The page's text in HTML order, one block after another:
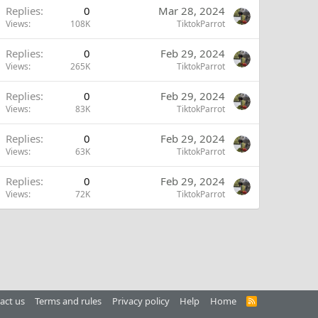
Replies 0
Views 108K
Mar 28, 2024
TiktokParrot
Replies 0
Views 265K
Feb 29, 2024
TiktokParrot
Replies 0
Views 83K
Feb 29, 2024
TiktokParrot
Replies 0
Views 63K
Feb 29, 2024
TiktokParrot
Replies 0
Views 72K
Feb 29, 2024
TiktokParrot
us Terms and rules Privacy policy Help Home
R